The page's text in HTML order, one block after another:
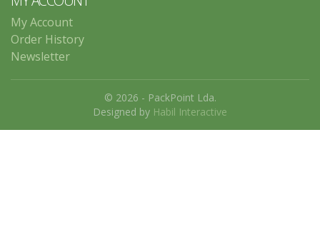
My Account
Order History
Newsletter
© 2026 - PackPoint Lda.
Designed by Habil Interactive